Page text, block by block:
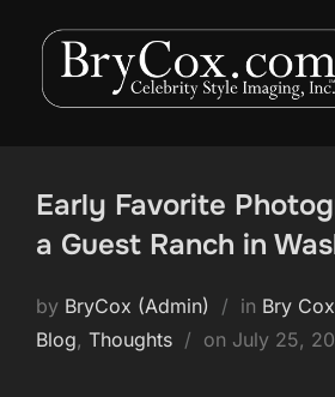
content
Early Favorite
a Guest Ranch in
by BryCox (Admin) in Bry
Blog, Thoughts on Posted
July 25,